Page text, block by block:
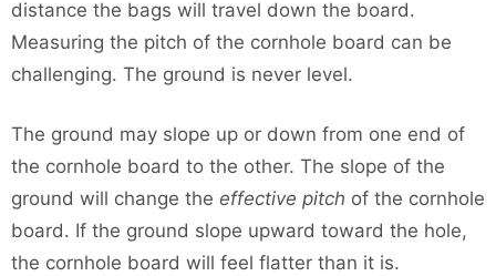
distance the bags will travel down the board.
Measuring the pitch of the cornhole board can be
challenging. The ground is never level.
The ground may slope up or down from one end of
the cornhole board to the other. The slope of the
ground will change the effective pitch of the cornhole
board. If the ground slope upward toward the hole,
the cornhole board will feel flatter than it is.